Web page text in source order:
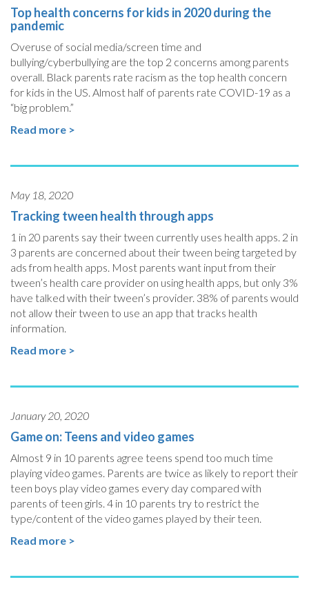
Top health concerns for kids in 2020 during the
pandemic
Overuse of social media/screen time and
bullying/cyberbullying are the top 2 concerns among parents
overall. Black parents rate racism as the top health concern
for kids in the US. Almost half of parents rate COVID-19 as a
“big problem.”
Read more >
May 18, 2020
Tracking tween health through apps
1 in 20 parents say their tween currently uses health apps. 2 in
3 parents are concerned about their tween being targeted by
ads from health apps. Most parents want input from their
tween’s health care provider on using health apps, but only 3%
have talked with their tween’s provider. 38% of parents would
not allow their tween to use an app that tracks health
information.
Read more >
January 20, 2020
Game on: Teens and video games
Almost 9 in 10 parents agree teens spend too much time
playing video games. Parents are twice as likely to report their
teen boys play video games every day compared with
parents of teen girls. 4 in 10 parents try to restrict the
type/content of the video games played by their teen.
Read more >